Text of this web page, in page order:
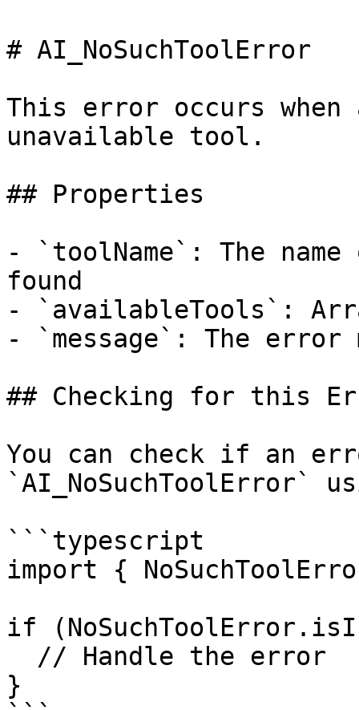
# AI_NoSuchToolError
This error occurs
unavailable tool.
## Properties
- `toolName`: The
found
- `availableTools`:
- `message`: The error
## Checking for this
You can check if an
`AI_NoSuchToolError`
```typescript
import {
if
}